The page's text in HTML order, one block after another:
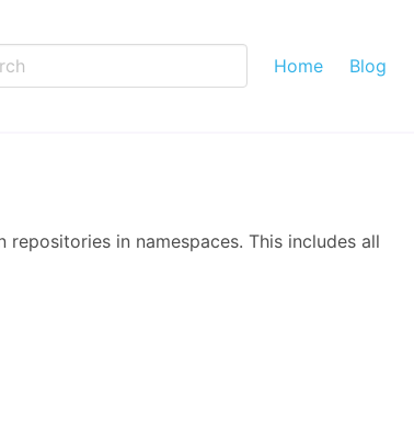
Home Blog
in namespaces. This includes all